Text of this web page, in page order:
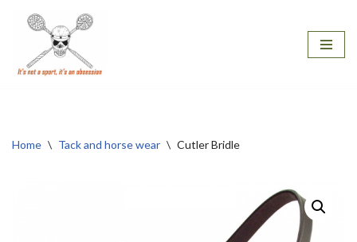
content
Home \ Tack and horse wear \ Cutler Bridle